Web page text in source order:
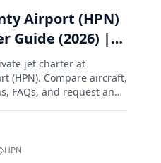
Airport (HPN)
Guide (2026) |
& Instant
jet charter at
(HPN). Compare aircraft,
FAQs, and request an
HPN